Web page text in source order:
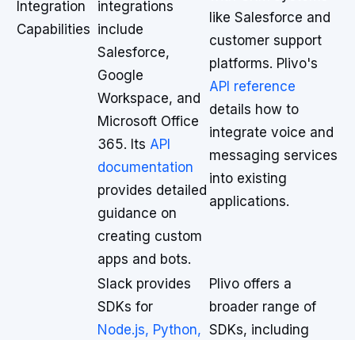
Integration
Capabilities
integrations
include
Salesforce,
Google
Workspace, and
Microsoft Office
365. Its API
documentation
provides detailed
guidance on
creating custom
apps and bots.
like Salesforce and
customer support
platforms. Plivo's
API reference
details how to
integrate voice and
messaging services
into existing
applications.
Slack provides
SDKs for
Node.js, Python,
Plivo offers a
broader range of
SDKs, including